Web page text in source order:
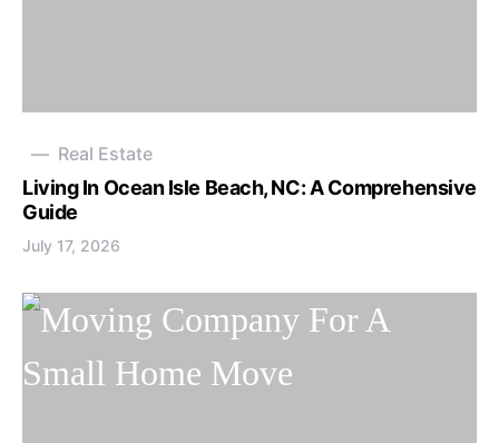
Real Estate
Living In Ocean Isle Beach, NC: A Comprehensive
Guide
July 17, 2026